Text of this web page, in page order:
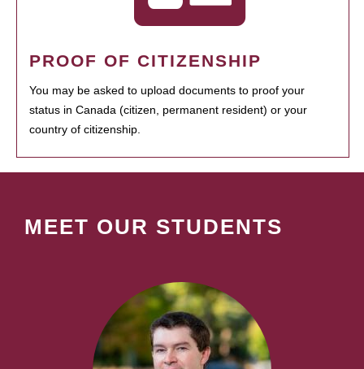
PROOF OF CITIZENSHIP
You may be asked to upload documents to proof your
status in Canada (citizen, permanent resident) or your
country of citizenship.
MEET OUR STUDENTS